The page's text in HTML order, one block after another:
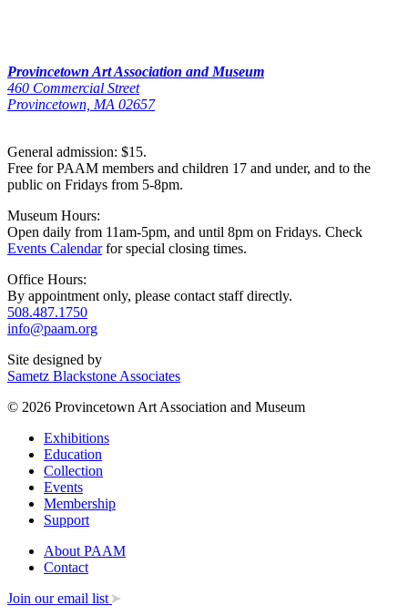
Provincetown Art Association and Museum
460 Commercial Street
Provincetown, MA 02657
General admission: $15.
Free for PAAM members and children 17 and under, and to the
public on Fridays from 5-8pm.
Museum Hours:
Open daily from 11am-5pm, and until 8pm on Fridays. Check
Events Calendarfor special closing times.
Office Hours:
By appointment only, please contact staff directly.
508.487.1750
info@paam.org
Site designed by
Sametz Blackstone Associates
© 2026 Provincetown Art Association and Museum
Exhibitions
Education
Collection
Events
Membership
Support
About PAAM
Contact
Join our email list